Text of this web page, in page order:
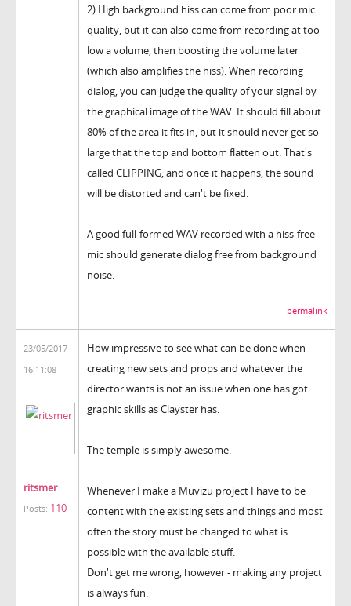
2) High background hiss can come from poor mic
quality, but it can also come from recording at too
low a volume, then boosting the volume later
(which also amplifies the hiss). When recording
dialog, you can judge the quality of your signal by
the graphical image of the WAV. It should fill about
80% of the area it fits in, but it should never get so
large that the top and bottom flatten out. That's
called CLIPPING, and once it happens, the sound
will be distorted and can't be fixed.
A good full-formed WAV recorded with a hiss-free
mic should generate dialog free from background
noise.
permalink
23/05/2017
16:11:08
ritsmer
Posts: 110
How impressive to see what can be done when
creating new sets and props and whatever the
director wants is not an issue when one has got
graphic skills as Clayster has.
The temple is simply awesome.
Whenever I make a Muvizu project I have to be
content with the existing sets and things and most
often the story must be changed to what is
possible with the available stuff.
Don't get me wrong, however - making any project
is always fun.